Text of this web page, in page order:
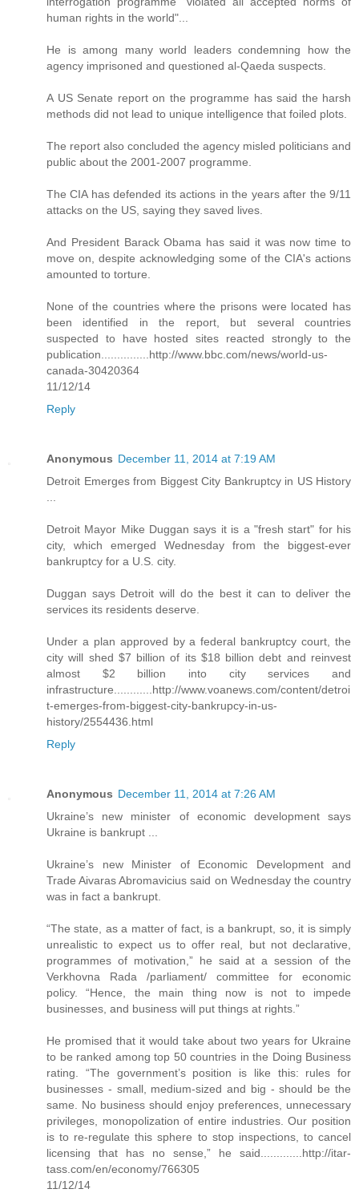
human rights in the world"...
He is among many world leaders condemning how the
agency imprisoned and questioned al-Qaeda suspects.
A US Senate report on the programme has said the harsh
methods did not lead to unique intelligence that foiled plots.
The report also concluded the agency misled politicians and
public about the 2001-2007 programme.
The CIA has defended its actions in the years after the 9/11
attacks on the US, saying they saved lives.
And President Barack Obama has said it was now time to
move on, despite acknowledging some of the CIA's actions
amounted to torture.
None of the countries where the prisons were located has
been identified in the report, but several countries
suspected to have hosted sites reacted strongly to the
publication...............http://www.bbc.com/news/world-us-
canada-30420364
11/12/14
Reply
Anonymous December 11, 2014 at 7:19 AM
Detroit Emerges from Biggest City Bankruptcy in US History
Detroit Mayor Mike Duggan says it is a "fresh start" for his
city, which emerged Wednesday from the biggest-ever
bankruptcy for a U.S. city.
Duggan says Detroit will do the best it can to deliver the
services its residents deserve.
Under a plan approved by a federal bankruptcy court, the
city will shed $7 billion of its $18 billion debt and reinvest
almost $2 billion into city services and
infrastructure............http://www.voanews.com/content/detroi
t-emerges-from-biggest-city-bankrupcy-in-us-
history/2554436.html
Reply
Anonymous December 11, 2014 at 7:26 AM
Ukraine’s new minister of economic development says
Ukraine is bankrupt ...
Ukraine’s new Minister of Economic Development and
Trade Aivaras Abromavicius said on Wednesday the country
was in fact a bankrupt.
“The state, as a matter of fact, is a bankrupt, so, it is simply
unrealistic to expect us to offer real, but not declarative,
programmes of motivation,” he said at a session of the
Verkhovna Rada /parliament/ committee for economic
policy. “Hence, the main thing now is not to impede
businesses, and business will put things at rights.”
He promised that it would take about two years for Ukraine
to be ranked among top 50 countries in the Doing Business
rating. “The government’s position is like this: rules for
businesses - small, medium-sized and big - should be the
same. No business should enjoy preferences, unnecessary
privileges, monopolization of entire industries. Our position
is to re-regulate this sphere to stop inspections, to cancel
licensing that has no sense,” he said.............http://itar-
tass.com/en/economy/766305
11/12/14